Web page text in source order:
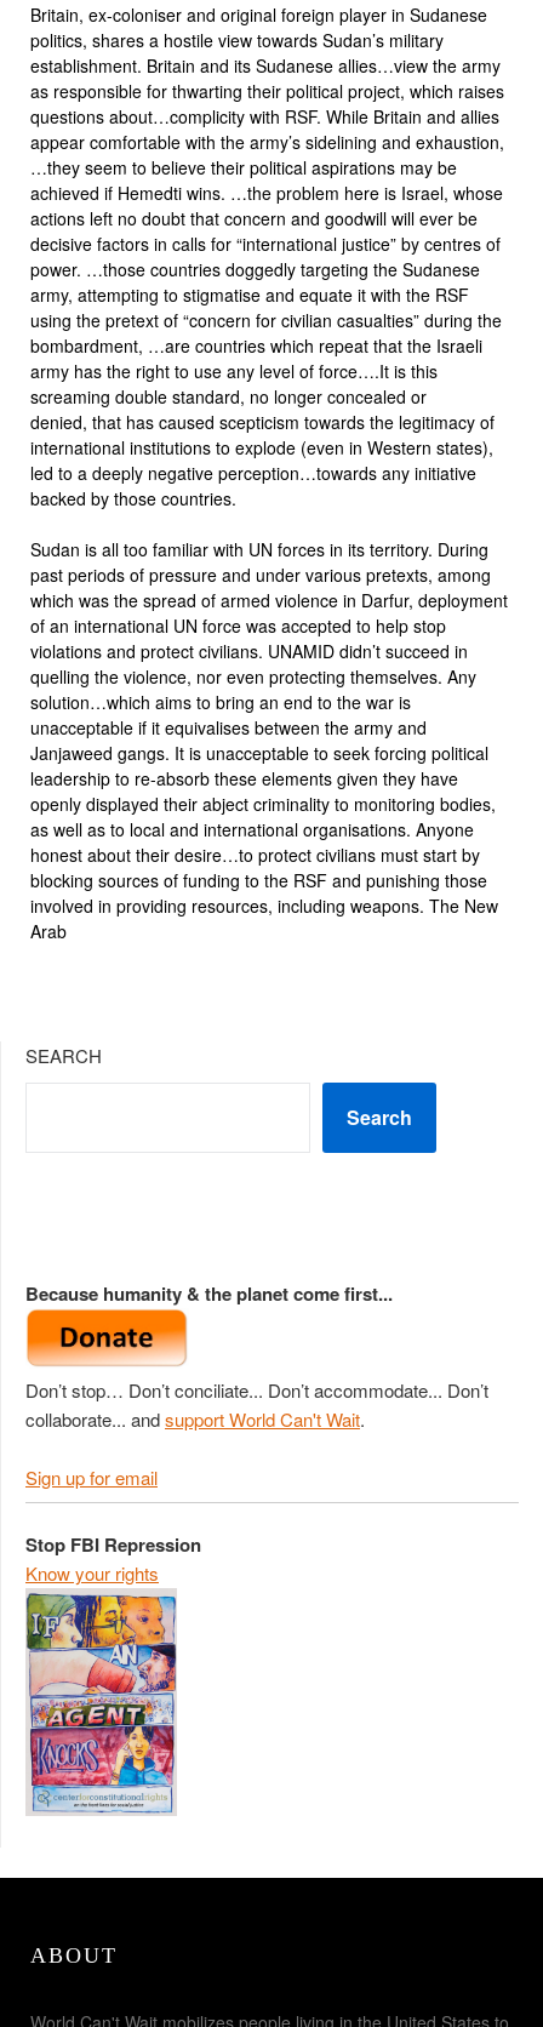
Britain, ex-coloniser and original foreign player in Sudanese
politics, shares a hostile view towards Sudan’s military
establishment. Britain and its Sudanese allies…view the army
as responsible for thwarting their political project, which raises
questions about…complicity with RSF. While Britain and allies
appear comfortable with the army’s sidelining and exhaustion,
…they seem to believe their political aspirations may be
achieved if Hemedti wins. …the problem here is Israel, whose
actions left no doubt that concern and goodwill will ever be
decisive factors in calls for “international justice” by centres of
power. …those countries doggedly targeting the Sudanese
army, attempting to stigmatise and equate it with the RSF
using the pretext of “concern for civilian casualties” during the
bombardment, …are countries which repeat that the Israeli
army has the right to use any level of force….It is this
screaming double standard, no longer concealed or
denied, that has caused scepticism towards the legitimacy of
international institutions to explode (even in Western states),
led to a deeply negative perception…towards any initiative
backed by those countries.
Sudan is all too familiar with UN forces in its territory. During
past periods of pressure and under various pretexts, among
which was the spread of armed violence in Darfur, deployment
of an international UN force was accepted to help stop
violations and protect civilians. UNAMID didn’t succeed in
quelling the violence, nor even protecting themselves. Any
solution…which aims to bring an end to the war is
unacceptable if it equivalises between the army and
Janjaweed gangs. It is unacceptable to seek forcing political
leadership to re-absorb these elements given they have
openly displayed their abject criminality to monitoring bodies,
as well as to local and international organisations. Anyone
honest about their desire…to protect civilians must start by
blocking sources of funding to the RSF and punishing those
involved in providing resources, including weapons. The New
Arab
SEARCH
Search
Because humanity & the planet come first...
Don’t stop… Don’t conciliate... Don’t accommodate... Don’t
collaborate... andsupport World Can't Wait.
Sign up for email
Stop FBI Repression
Know your rights
ABOUT
World Can't Wait mobilizes people living in the United States to